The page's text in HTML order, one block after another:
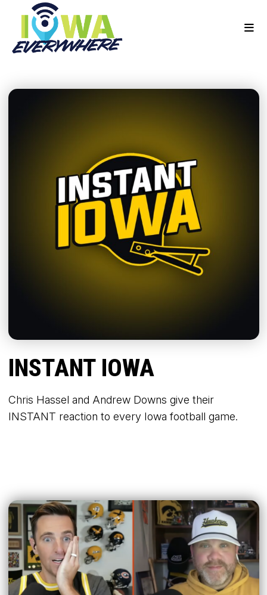
INSTANT IOWA
Chris Hassel and Andrew Downs give their
INSTANT reaction to every Iowa football game.